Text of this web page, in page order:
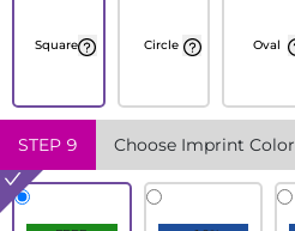
Square Circle Oval
STEP 9 Choose Imprint Color